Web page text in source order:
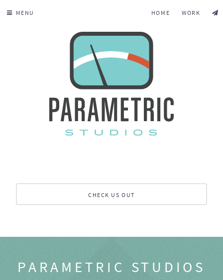
MENU HOME WORK
CHECK US OUT
PARAMETRIC STUDIOS